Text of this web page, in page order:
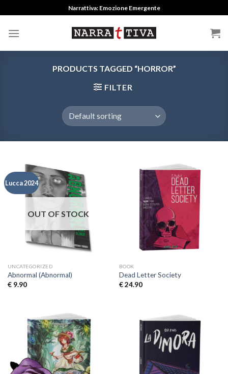
to
content
Narrattiva: Emozione Emergente
PRODUCTS TAGGED “HORROR”
FILTER
Lucca 2024
OUT OF STOCK
UNCATEGORIZED
Abnormal (Abnormal)
€9.90
BOOK
Dead Letter Society
€24.90